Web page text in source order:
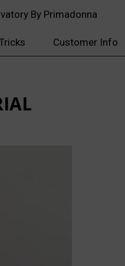
By Primadonna
Customer Info